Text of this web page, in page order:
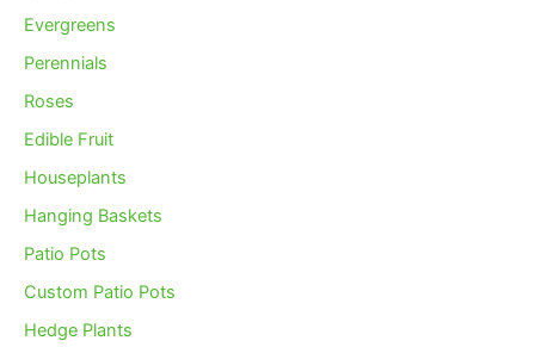
Evergreens
Perennials
Roses
Edible Fruit
Houseplants
Hanging Baskets
Patio Pots
Custom Patio Pots
Hedge Plants